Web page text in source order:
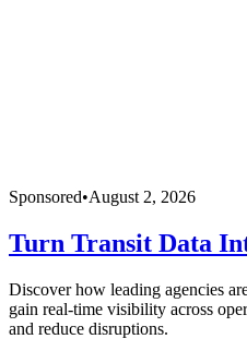
Sponsored•August 2, 2026
Turn Transit Data
Discover how leading agencies
gain real-time visibility across
and reduce disruptions.